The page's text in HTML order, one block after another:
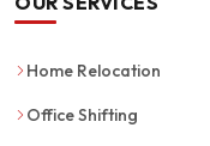
Home Relocation
Office Shifting